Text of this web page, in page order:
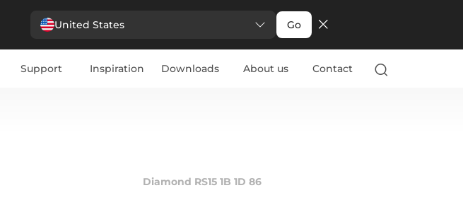
United States Go
Support Inspiration Downloads About us Contact
Diamond RS15 1B 1D 86